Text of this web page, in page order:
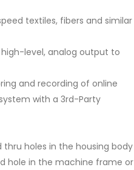
textiles, fibers and similar
high-level, analog output to
and recording of online
with a 3rd-Party
holes in the housing body
hole in the machine frame or